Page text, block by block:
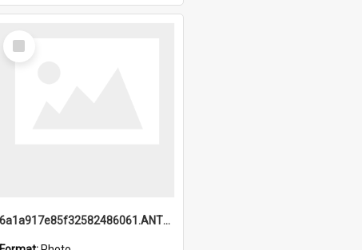
Select
Item
6a1a917e85f32582486061.ANTZ0214_1.mp4